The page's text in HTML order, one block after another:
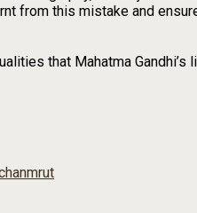
from this mistake and
that Mahatma